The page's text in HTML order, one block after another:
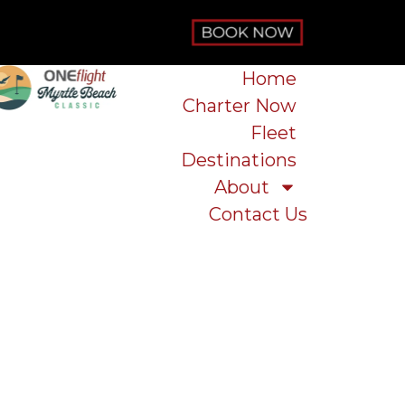
Home
Charter Now
Fleet
Destinations
About
Contact Us